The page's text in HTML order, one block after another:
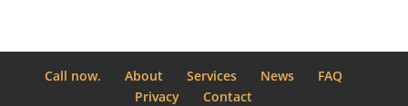
Call now. About Services News
FAQ
Privacy
Contact